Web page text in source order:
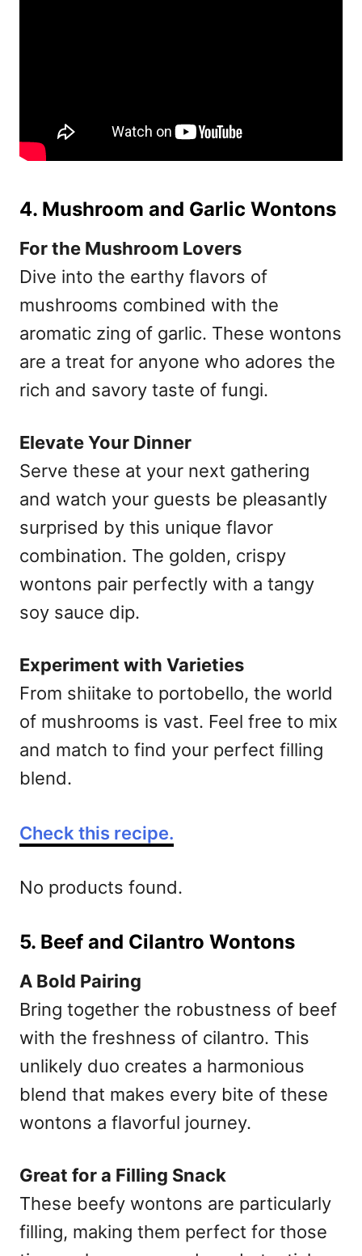
4. Mushroom and Garlic Wontons
For the Mushroom Lovers
Dive into the earthy flavors of
mushrooms combined with the
aromatic zing of garlic. These wontons
are a treat for anyone who adores the
rich and savory taste of fungi.
Elevate Your Dinner
Serve these at your next gathering
and watch your guests be pleasantly
surprised by this unique flavor
combination. The golden, crispy
wontons pair perfectly with a tangy
soy sauce dip.
Experiment with Varieties
From shiitake to portobello, the world
of mushrooms is vast. Feel free to mix
and match to find your perfect filling
blend.
Check this recipe.
No products found.
5. Beef and Cilantro Wontons
A Bold Pairing
Bring together the robustness of beef
with the freshness of cilantro. This
unlikely duo creates a harmonious
blend that makes every bite of these
wontons a flavorful journey.
Great for a Filling Snack
These beefy wontons are particularly
filling, making them perfect for those